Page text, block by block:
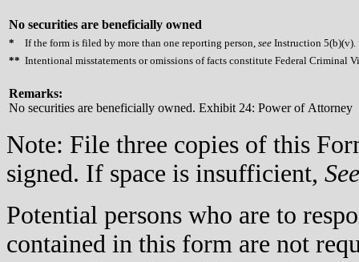
No securities are beneficially owned
* If the form is filed by more than one reporting person, see Instruction 5(b)(v).
** Intentional misstatements or omissions of facts constitute Federal Criminal
Remarks:
No securities are beneficially owned. Exhibit 24: Power of Attorney
Note: File three copies of this
signed. If space is insufficient, See
Potential persons who are to
contained in this form are not